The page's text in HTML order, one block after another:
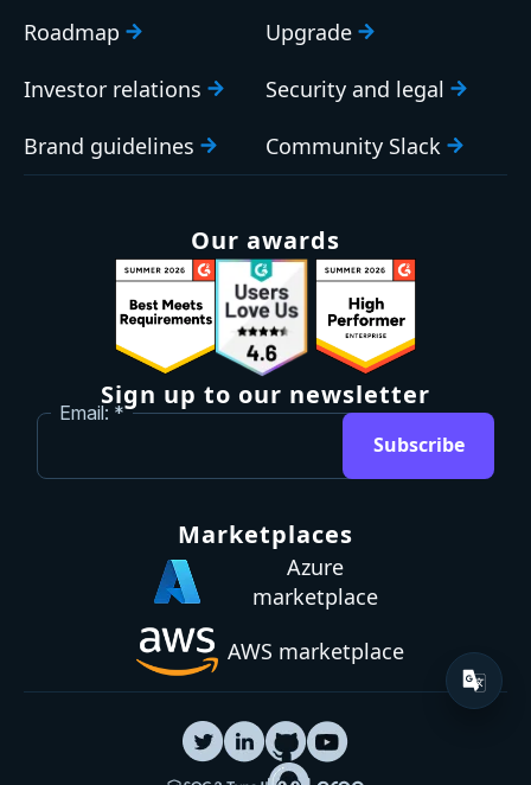
Roadmap
Investor relations
Brand guidelines
Upgrade
Security and legal
Community Slack
Our awards
Sign up to our newsletter
Email:
Subscribe
Marketplaces
Azure
marketplace
AWS marketplace